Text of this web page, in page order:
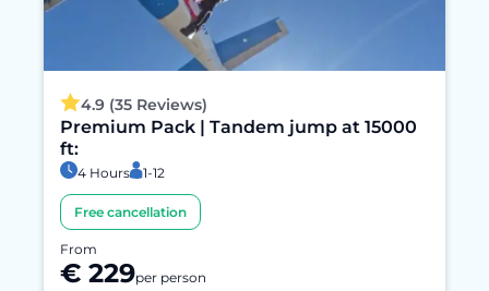
4.9 (35 Reviews)
Premium Pack | Tandem jump at 15000
ft:
4 Hours 1-12
Free cancellation
From
€ 229per person